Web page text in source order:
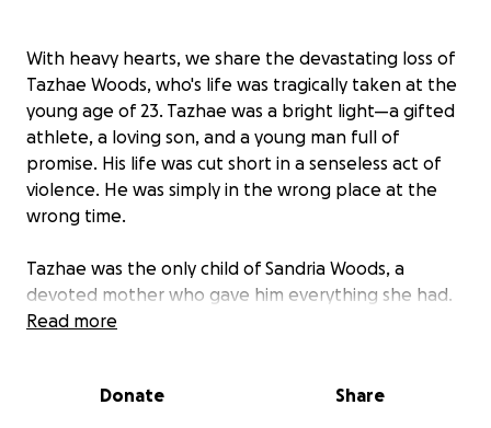
With heavy hearts, we share the devastating loss of
Tazhae Woods, who's life was tragically taken at the
young age of 23. Tazhae was a bright light—a gifted
athlete, a loving son, and a young man full of
promise. His life was cut short in a senseless act of
violence. He was simply in the wrong place at the
wrong time.
Tazhae was the only child of Sandria Woods, a
devoted mother who gave him everything she had.
The bond between them was unbreakable. Now,
deserves.
Read more
Donate Share